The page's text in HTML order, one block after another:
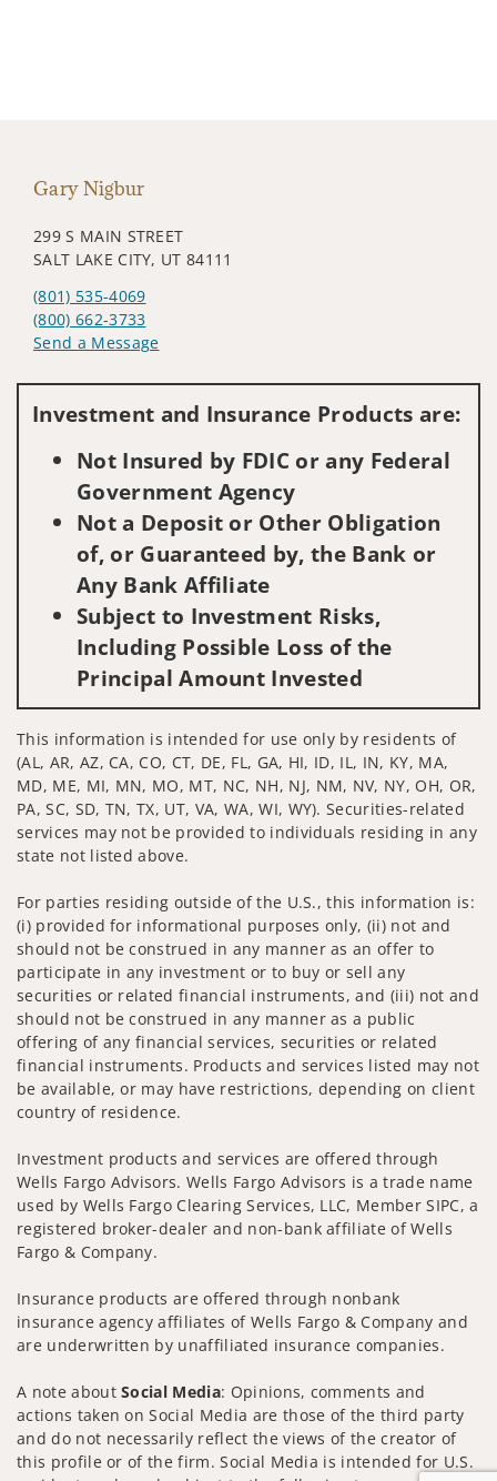
Gary Nigbur
299 S MAIN STREET
SALT LAKE CITY, UT 84111
(801) 535-4069
(800) 662-3733
Send a Message
Investment and Insurance Products are:
Not Insured by FDIC or any Federal
Government Agency
Not a Deposit or Other Obligation
of, or Guaranteed by, the Bank or
Any Bank Affiliate
Subject to Investment Risks,
Including Possible Loss of the
Principal Amount Invested
This information is intended for use only by residents of
(AL, AR, AZ, CA, CO, CT, DE, FL, GA, HI, ID, IL, IN, KY, MA,
MD, ME, MI, MN, MO, MT, NC, NH, NJ, NM, NV, NY, OH, OR,
PA, SC, SD, TN, TX, UT, VA, WA, WI, WY). Securities-related
services may not be provided to individuals residing in any
state not listed above.
For parties residing outside of the U.S., this information is:
(i) provided for informational purposes only, (ii) not and
should not be construed in any manner as an offer to
participate in any investment or to buy or sell any
securities or related financial instruments, and (iii) not and
should not be construed in any manner as a public
offering of any financial services, securities or related
financial instruments. Products and services listed may not
be available, or may have restrictions, depending on client
country of residence.
Investment products and services are offered through
Wells Fargo Advisors. Wells Fargo Advisors is a trade name
used by Wells Fargo Clearing Services, LLC, Member SIPC, a
registered broker-dealer and non-bank affiliate of Wells
Fargo & Company.
Insurance products are offered through nonbank
insurance agency affiliates of Wells Fargo & Company and
are underwritten by unaffiliated insurance companies.
A note aboutSocial Media: Opinions, comments and
actions taken on Social Media are those of the third party
and do not necessarily reflect the views of the creator of
this profile or of the firm. Social Media is intended for U.S.